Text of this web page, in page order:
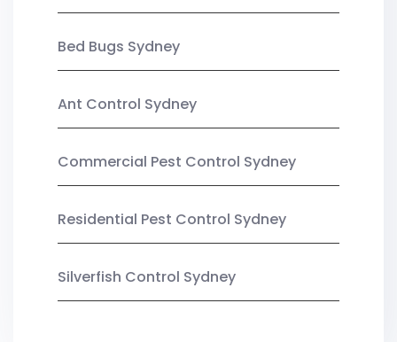
Bed Bugs Sydney
Ant Control Sydney
Commercial Pest Control Sydney
Residential Pest Control Sydney
Silverfish Control Sydney